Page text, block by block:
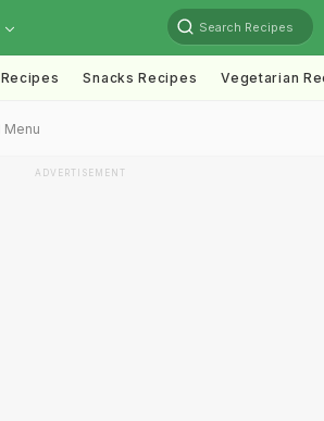
Search Recipes
Snacks Recipes Vegetarian
Menu
ADVERTISEMENT